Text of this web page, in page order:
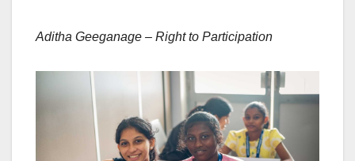
Aditha Geeganage – Right to Participation